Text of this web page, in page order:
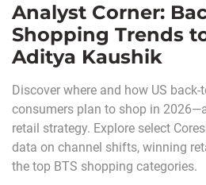
Analyst Corner:
Shopping Trends
Aditya Kaushik
Discover where and how US
consumers plan to shop in
retail strategy. Explore select
data on channel shifts, winning
the top BTS shopping categories.